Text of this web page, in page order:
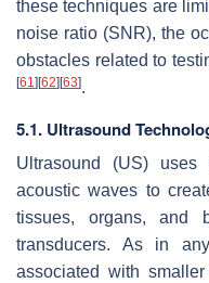
these techniques are
noise ratio (SNR), the
obstacles related to
[61] [62] [63].
5.1. Ultrasound
Ultrasound (US)
acoustic waves to
tissues, organs, and
transducers. As in
associated with